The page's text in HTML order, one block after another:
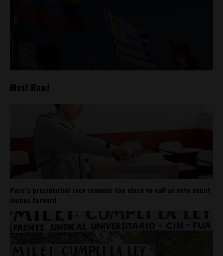
Most Read
Peru’s presidential race remains too close to call as vote count
inches forward